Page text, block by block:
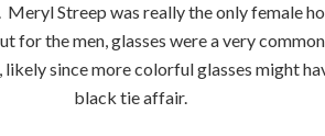
Streep was really the only female
for the men, glasses were a very
since more colorful glasses might
black tie affair.